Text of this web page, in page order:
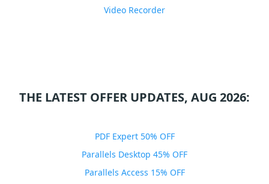
Video Recorder
THE LATEST OFFER UPDATES, AUG 2026:
PDF Expert 50% OFF
Parallels Desktop 45% OFF
Parallels Access 15% OFF